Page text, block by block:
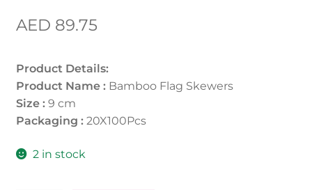
AED 89.75
Product Details:
Product Name :Bamboo Flag Skewers
Size :9 cm
Packaging :20X100Pcs
2 in stock